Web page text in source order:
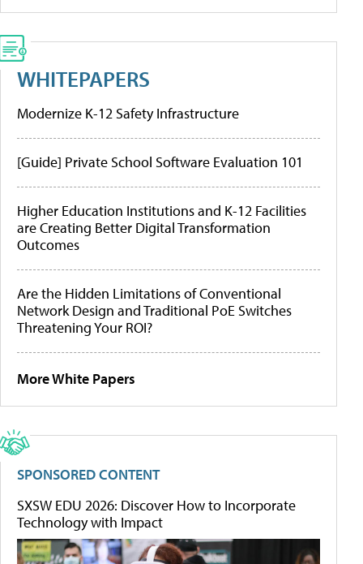
WHITEPAPERS
Modernize K-12 Safety Infrastructure
[Guide] Private School Software Evaluation 101
Higher Education Institutions and K-12 Facilities
are Creating Better Digital Transformation
Outcomes
Are the Hidden Limitations of Conventional
Network Design and Traditional PoE Switches
Threatening Your ROI?
More White Papers
SPONSORED CONTENT
SXSW EDU 2026: Discover How to Incorporate
Technology with Impact